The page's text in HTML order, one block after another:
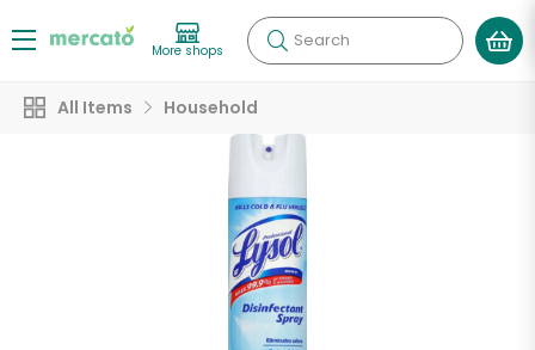
More shops Search
All Items Household